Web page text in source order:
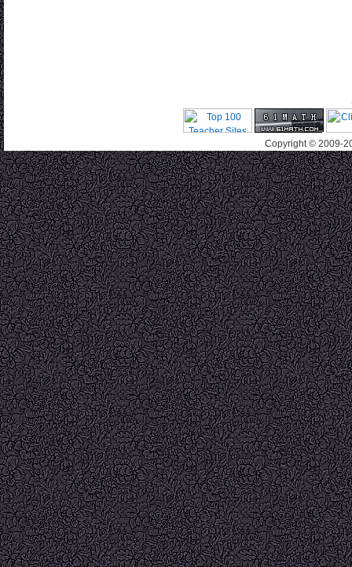
Copyright © 2009-